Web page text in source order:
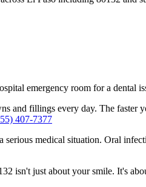
emergency room for a dental
and fillings every day. The
407-7377
serious medical situation. Oral
isn't just about your smile. It's